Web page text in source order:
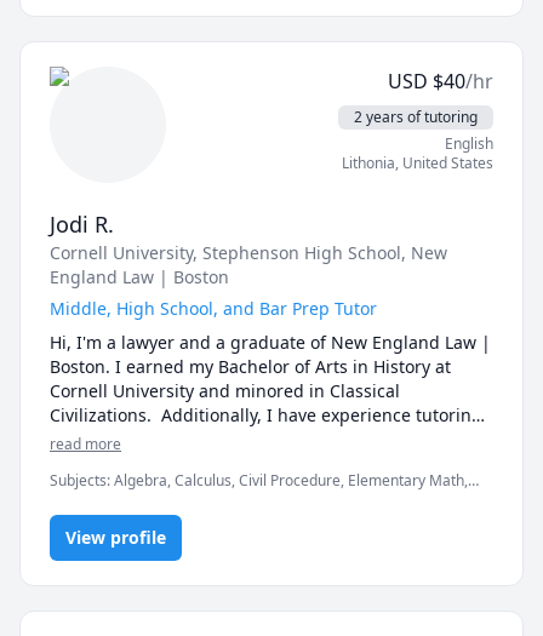
reading and writing. My favorite part of teaching is
watching my students gradually improve on skills and
concepts that they struggle with. That "aha!" moment
truly is priceless. I recognize that everyone learns
differently, and I have always worked to tailor my
teaching style to what is most effective for my
student. I come up with fun and creative ways of
USD $40/hr
2 years of tutoring
English
Lithonia, United States
Jodi R.
Cornell University, Stephenson High School, New
England Law | Boston
Middle, High School, and Bar Prep Tutor
Hi, I'm a lawyer and a graduate of New England Law |
Boston. I earned my Bachelor of Arts in History at
Cornell University and minored in Classical
Civilizations.  Additionally, I have experience tutoring
middle school and high school students formally and
a good fit. If you have any questions don't be afraid to
contact me.
read more
Subjects:Algebra, Calculus, Civil Procedure, Elementary Math,
elementary math
View profile